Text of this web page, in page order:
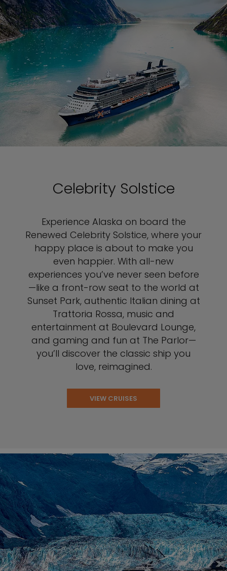
Celebrity Solstice
Experience Alaska on board the
Renewed Celebrity Solstice, where your
happy place is about to make you
even happier. With all-new
experiences you’ve never seen before
—like a front-row seat to the world at
Sunset Park, authentic Italian dining at
Trattoria Rossa, music and
entertainment at Boulevard Lounge,
and gaming and fun at The Parlor—
you’ll discover the classic ship you
love, reimagined.
VIEW CRUISES